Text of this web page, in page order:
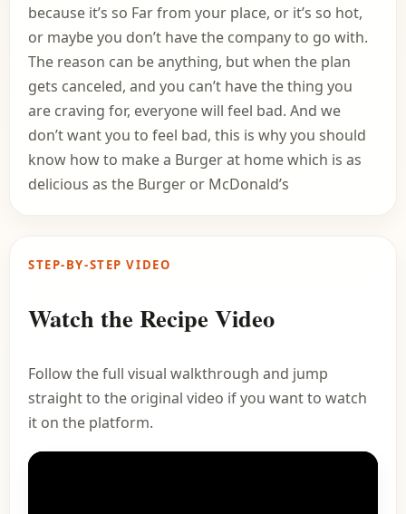
because it’s so Far from your place, or it’s so hot,
or maybe you don’t have the company to go with.
The reason can be anything, but when the plan
gets canceled, and you can’t have the thing you
are craving for, everyone will feel bad. And we
don’t want you to feel bad, this is why you should
know how to make a Burger at home which is as
delicious as the Burger or McDonald’s
STEP-BY-STEP VIDEO
Watch the Recipe Video
Follow the full visual walkthrough and jump
straight to the original video if you want to watch
it on the platform.